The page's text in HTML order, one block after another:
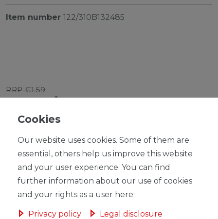
Item number 122/310B132485
RRP €1.59
EUR 1.43*
Content1piece
Ready for shipping, delivery in 48h
ADD TO SHOPPING CART
Cookies
Our website uses cookies. Some of them are
essential, others help us improve this website
and your user experience. You can find
further information about our use of cookies
and your rights as a user here:
Privacy policy Legal disclosure